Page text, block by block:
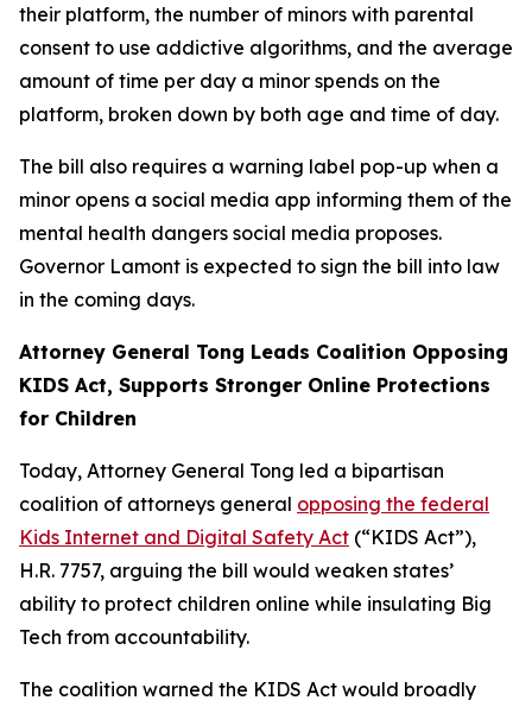
their platform, the number of minors with parental
consent to use addictive algorithms, and the average
amount of time per day a minor spends on the
platform, broken down by both age and time of day.
The bill also requires a warning label pop-up when a
minor opens a social media app informing them of the
mental health dangers social media proposes.
Governor Lamont is expected to sign the bill into law
in the coming days.
Attorney General Tong Leads Coalition Opposing
KIDS Act, Supports Stronger Online Protections
for Children
Today, Attorney General Tong led a bipartisan
coalition of attorneys general opposing the federal
Kids Internet and Digital Safety Act (“KIDS Act”),
H.R. 7757, arguing the bill would weaken states’
ability to protect children online while insulating Big
Tech from accountability.
The coalition warned the KIDS Act would broadly